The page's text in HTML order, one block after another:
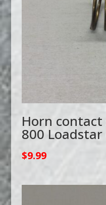
Horn
800 Loadstar
$9.99